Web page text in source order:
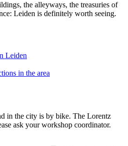
the alleyways, the treasuries of
Leiden is definitely worth seeing.
Leiden
in the area
in the city is by bike. The Lorentz
ask your workshop coordinator.